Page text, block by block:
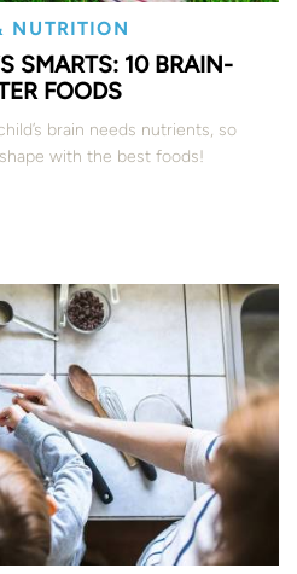
NUTRITION
SMARTS: 10 BRAIN-
FOODS
brain needs nutrients, so
with the best foods!